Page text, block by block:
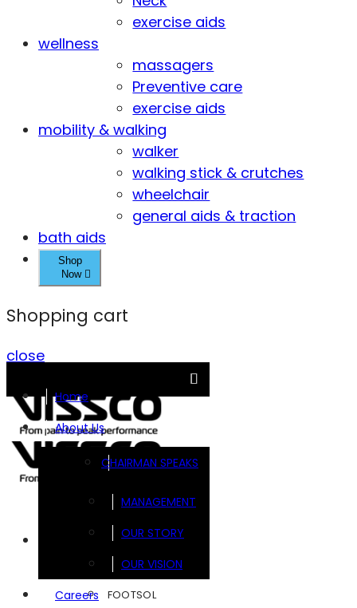
exercise aids
wellness
massagers
Preventive care
exercise aids
mobility & walking
walker
walking stick & crutches
wheelchair
general aids & traction
bath aids
Shop
Now
Shopping cart
close
Home
About Us
CHAIRMAN SPEAKS
MANAGEMENT
OUR STORY
OUR VISION
Careers
FOOTSOL